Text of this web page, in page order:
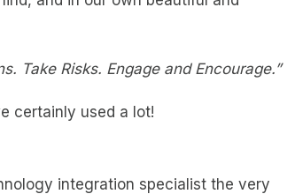
Take Risks. Engage and Encourage.”
certainly used a lot!
integration specialist the very